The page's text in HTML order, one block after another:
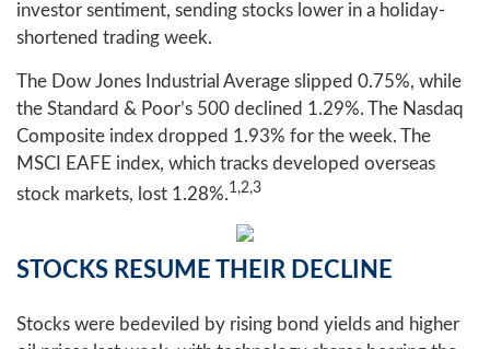
investor sentiment, sending stocks lower in a holiday-
shortened trading week.
The Dow Jones Industrial Average slipped 0.75%, while
the Standard & Poor’s 500 declined 1.29%. The Nasdaq
Composite index dropped 1.93% for the week. The
MSCI EAFE index, which tracks developed overseas
stock markets, lost 1.28%.1,2,3
STOCKS RESUME THEIR DECLINE
Stocks were bedeviled by rising bond yields and higher